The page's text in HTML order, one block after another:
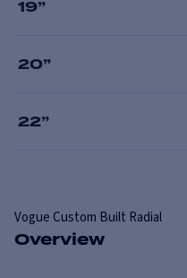
19”
20”
22”
Vogue Custom Built Radial
Overview